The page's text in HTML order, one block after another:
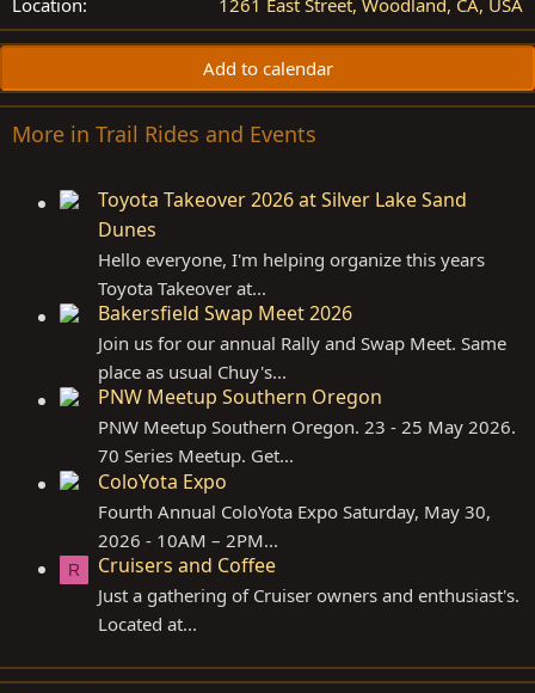
Location
1261 East Street, Woodland, CA, USA
Add to calendar
More in Trail Rides and Events
Toyota Takeover 2026 at Silver Lake Sand
Dunes
Hello everyone, I'm helping organize this years
Toyota Takeover at...
Bakersfield Swap Meet 2026
Join us for our annual Rally and Swap Meet. Same
place as usual Chuy's...
PNW Meetup Southern Oregon
PNW Meetup Southern Oregon. 23 - 25 May 2026.
70 Series Meetup. Get...
ColoYota Expo
Fourth Annual ColoYota Expo Saturday, May 30,
2026 - 10AM – 2PM...
R Cruisers and Coffee
Just a gathering of Cruiser owners and enthusiast's.
Located at...